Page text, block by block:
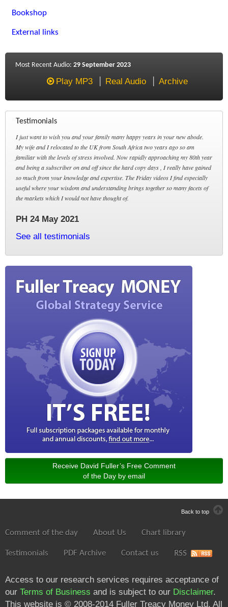
Bookshop
External links
Most Recent Audio: 29 September 2023
Play MP3 Real Audio Archive
Testimonials
I just want to wish you and your family many happy years in your new abode.
My wife and I relocated to the UK from South Africa two years ago so am
familiar with the levels of stress involved. Now rapidly approaching my 80th year
and being a subscriber on and off since the hard copy days , I really have gained
so much from your knowledge and expertise. The Friday videos I find especially
useful where your wisdom and understanding brings together so many facets of
the markets which I would not have thought of.
PH 24 May 2021
See all testimonials
Receive David Fuller’s Free Comment
of the Day by email
Back to top
Comment of the day About Us Chart library
Testimonials PDF Archive Contact us RSS
Access to our research services requires acceptance of
our Terms of Business and is subject to our Disclaimer.
This website is © 2008-2014 Fuller Treacy Money Ltd. All